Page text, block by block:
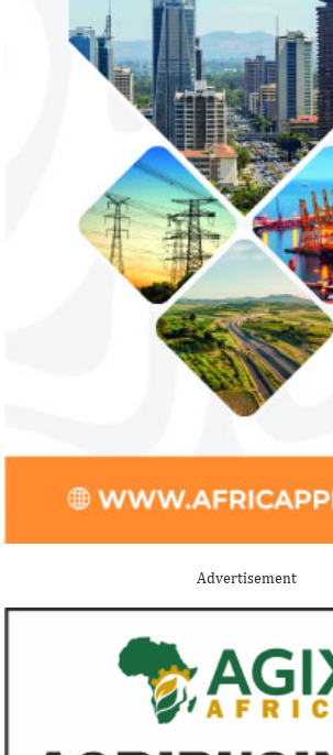
Flutterwave, PayPal partner to
allow African businesses to receive
payments
The Nigerian unicorn has previously
partnered with Visa to launch Barter;
Alipay to offer digital payments between
for 2020 African entrepreneurship
Nigerian system engineer, Oluwasoga Oni,
primary ...
Advertisement